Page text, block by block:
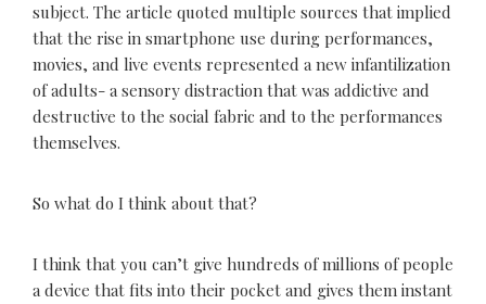
subject. The article quoted multiple sources that implied
that the rise in smartphone use during performances,
movies, and live events represented a new infantilization
of adults- a sensory distraction that was addictive and
destructive to the social fabric and to the performances
themselves.
So what do I think about that?
I think that you can’t give hundreds of millions of people
a device that fits into their pocket and gives them instant